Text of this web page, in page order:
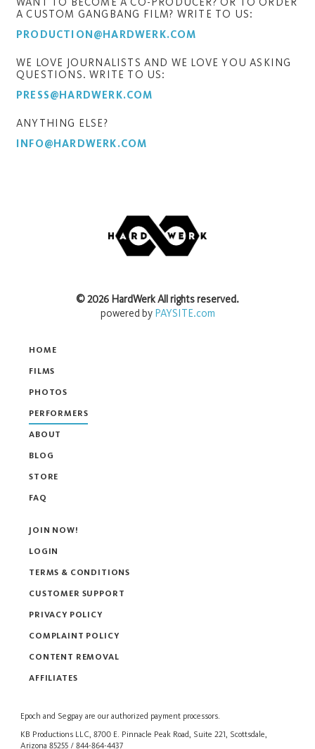
A CUSTOM GANGBANG FILM? WRITE TO US:
PRODUCTION@HARDWERK.COM
WE LOVE JOURNALISTS AND WE LOVE YOU ASKING
QUESTIONS. WRITE TO US:
PRESS@HARDWERK.COM
ANYTHING ELSE?
INFO@HARDWERK.COM
HOME
FILMS
PHOTOS
PERFORMERS
ABOUT
BLOG
STORE
FAQ
Epoch and Segpay are our authorized payment processors.
KB Productions LLC, 8700 E. Pinnacle Peak Road, Suite 221, Scottsdale,
Arizona 85255 / 844-864-4437
©2026 HardWerkAll rights reserved.
powered byPAYSITE.com
JOIN NOW!
LOGIN
TERMS & CONDITIONS
CUSTOMER SUPPORT
PRIVACY POLICY
COMPLAINT POLICY
CONTENT REMOVAL
AFFILIATES